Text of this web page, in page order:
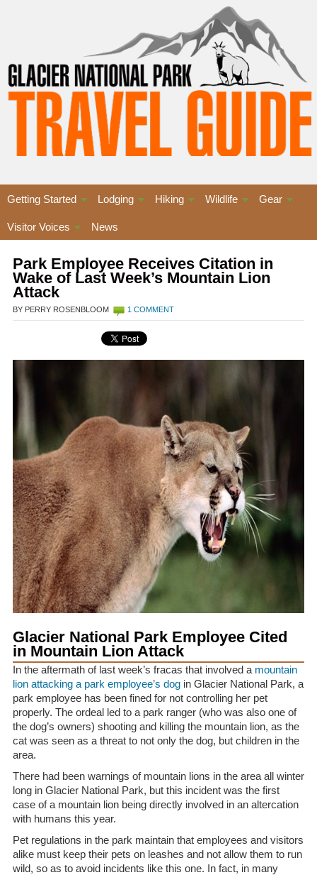
Getting Started Lodging Hiking Wildlife Gear
Visitor Voices News
Park Employee Receives Citation in
Wake of Last Week’s Mountain Lion
Attack
BY PERRY ROSENBLOOM 1 COMMENT
Glacier National Park Employee Cited
in Mountain Lion Attack
In the aftermath of last week’s fracas that involved a mountain
lion attacking a park employee’s dogin Glacier National Park, a
park employee has been fined for not controlling her pet
properly. The ordeal led to a park ranger (who was also one of
the dog’s owners) shooting and killing the mountain lion, as the
cat was seen as a threat to not only the dog, but children in the
area.
There had been warnings of mountain lions in the area all winter
long in Glacier National Park, but this incident was the first
case of a mountain lion being directly involved in an altercation
with humans this year.
Pet regulations in the park maintain that employees and visitors
alike must keep their pets on leashes and not allow them to run
wild, so as to avoid incidents like this one. In fact, in many